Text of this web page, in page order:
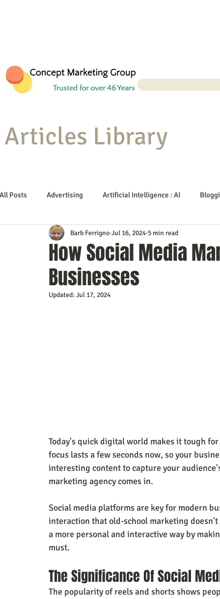
Articles Library
All Posts Advertising Artificial Intelligence : AI
Content Marketing Customer Service Digital
Event Planning In the Know
How Social Media
Businesses
Barb Ferrigno Jul 16, 2024 5 min read
Updated: Jul 17, 2024
Today's quick digital world makes it tough
focus lasts a few seconds now, so your
interesting content to capture your
marketing agency comes in.
Social media platforms are key for modern
interaction that old-school marketing
a more personal and interactive way by
must.
The Significance Of Social
The popularity of reels and shorts shows